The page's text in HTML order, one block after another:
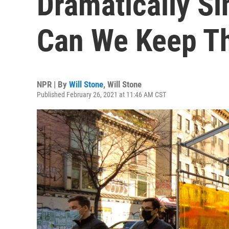
Can We Keep
NPR | By Will Stone, Will Stone
Published February 26, 2021 at 11:46 AM CST